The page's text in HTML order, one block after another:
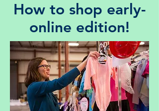
How to shop early-
online edition!